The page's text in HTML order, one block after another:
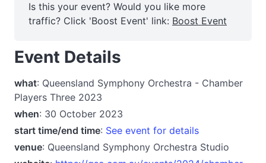
Is this your event? Would you like more
traffic? Click 'Boost Event' link: Boost Event
Event Details
what: Queensland Symphony Orchestra - Chamber
Players Three 2023
when: 30 October 2023
start time/end time: See event for details
venue: Queensland Symphony Orchestra Studio